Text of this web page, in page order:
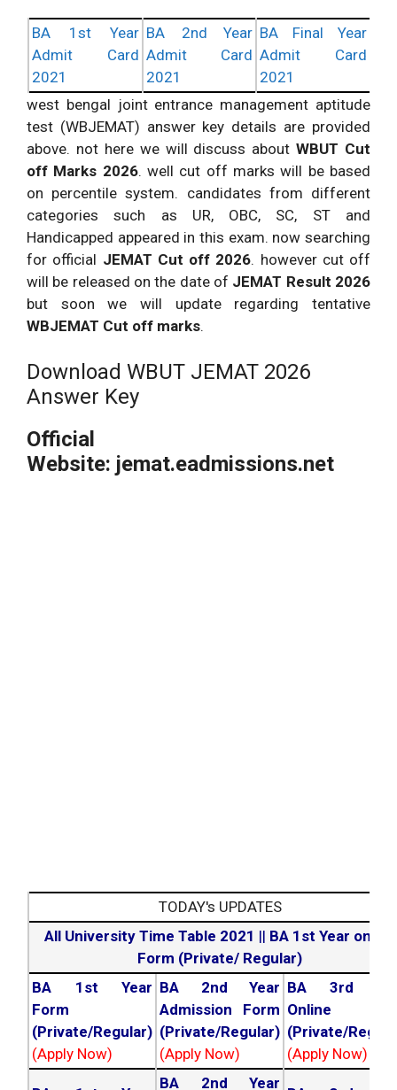
BA 1st Year
Admit Card
2021
BA 2nd Year
Admit Card
2021
BA Final Year
Admit Card
2021
west bengal joint entrance management aptitude
test (WBJEMAT) answer key details are provided
above. not here we will discuss aboutWBUT Cut
off Marks 2026. well cut off marks will be based
on percentile system. candidates from different
categories such as UR, OBC, SC, ST and
Handicapped appeared in this exam. now searching
for official JEMAT Cut off 2026. however cut off
will be released on the date of JEMAT Result 2026
but soon we will update regarding tentative
WBJEMAT Cut off marks.
Download WBUT JEMAT 2026
Answer Key
Official
Website: jemat.eadmissions.net
TODAY's UPDATES
All University Time Table 2021 || BA 1st Year online
Form (Private/ Regular)
BA 1st Year
Form
(Private/Regular)
(Apply Now)
BA 2nd Year
Admission Form
(Private/Regular)
(Apply Now)
BA 3rd
Online
(Private/
(Apply Now)
BA 2nd Year